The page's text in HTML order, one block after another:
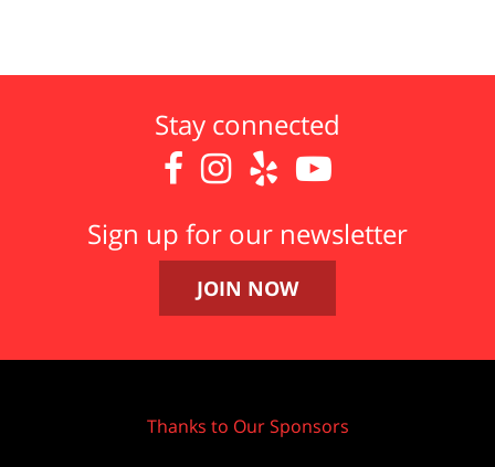
Stay connected
   
Sign up for our newsletter
JOIN NOW
Thanks to Our Sponsors